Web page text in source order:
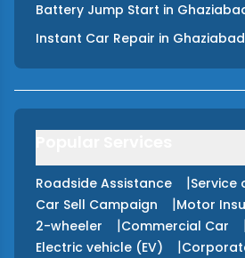
Battery Jump Start in
Instant Car Repair in Ghaziabad
Roadside Assistance |Service
Car Sell Campaign |Motor
2-wheeler |Commercial Car
Electric vehicle (EV) |